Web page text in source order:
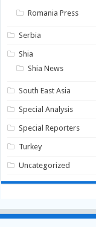
Romania Press
Serbia
Shia
Shia News
South East Asia
Special Analysis
Special Reporters
Turkey
Uncategorized